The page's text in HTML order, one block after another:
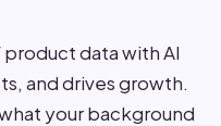
data with AI
and drives growth.
your background